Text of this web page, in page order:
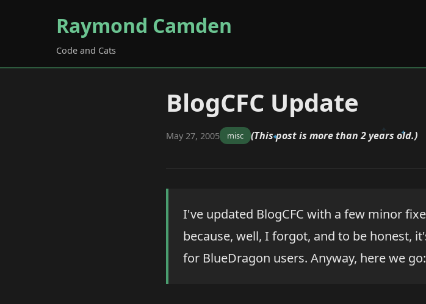
Raymond Camden
Code and Cats
BlogCFC Update
May 27, 2005 misc (This post is more than 2 years old.)
I've updated BlogCFC with a few minor
because, well, I forgot, and to be honest,
for BlueDragon users. Anyway, here we go: